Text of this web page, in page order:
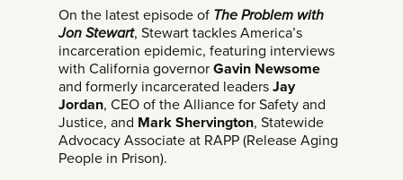
On the latest episode of The Problem with
Jon Stewart, Stewart tackles America’s
incarceration epidemic, featuring interviews
with California governor Gavin Newsome
and formerly incarcerated leaders Jay
Jordan, CEO of the Alliance for Safety and
Justice, and Mark Shervington, Statewide
Advocacy Associate at RAPP (Release Aging
People in Prison).